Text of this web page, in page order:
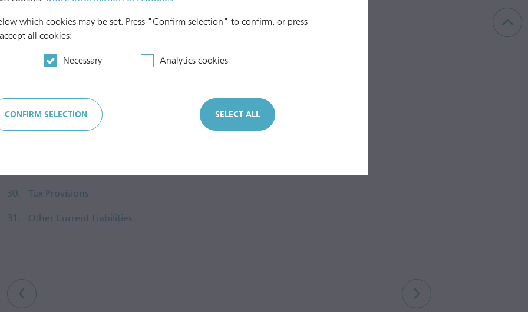
which cookies may be set. Press "Confirm selection" to confirm, or press
all cookies:
Necessary Analytics cookies
CONFIRM SELECTION SELECT ALL
23. Equity
Non-Current Provisions
27. Advances Received
30. Tax Provisions
31. Other Current Liabilities